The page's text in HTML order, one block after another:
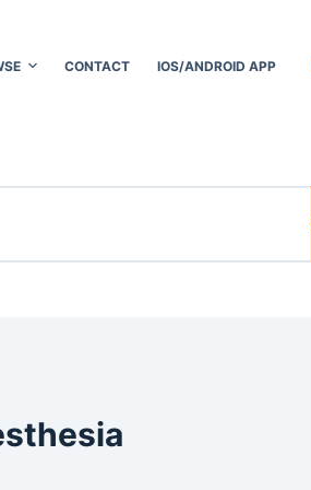
CONTACT IOS/ANDROID APP